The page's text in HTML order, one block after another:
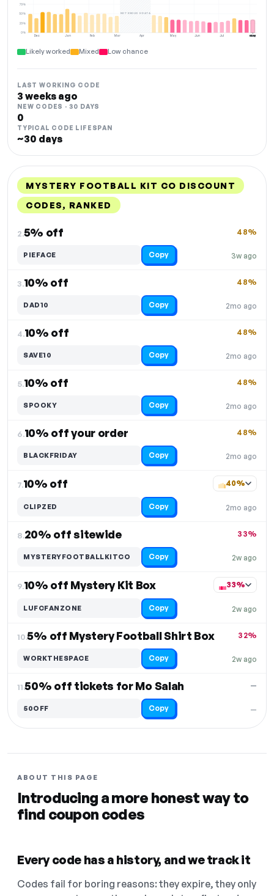
Dec Jan Feb Mar Apr May Jun Jul Aug
0%
25%
50%
75%
NOT ENOUGH DATA
NOW
Likely worked Mixed Low chance
LAST WORKING CODE
3 weeks ago
NEW CODES · 30 DAYS
0
TYPICAL CODE LIFESPAN
~30 days
MYSTERY FOOTBALL KIT CO DISCOUNT
CODES, RANKED
2.5% off
3w ago
48%
PIEFACE Copy
3.10% off
2mo ago
48%
DAD10 Copy
4.10% off
2mo ago
48%
SAVE10 Copy
5.10% off
2mo ago
48%
SPOOKY Copy
6.10% off your order
2mo ago
48%
BLACKFRIDAY Copy
7.10% off
2mo ago
40%
CLIPZED Copy
8.20% off sitewide
2w ago
33%
MYSTERYFOOTBALLKITCO Copy
9.10% off Mystery Kit Box
2w ago
33%
LUFCFANZONE Copy
10.5% off Mystery Football Shirt Box
2w ago
32%
WORKTHESPACE Copy
11.50% off tickets for Mo Salah
—
—
50OFF Copy
ABOUT THIS PAGE
Introducing a more honest way to
find coupon codes
Every code has a history, and we track it
Codes fail for boring reasons: they expire, they only